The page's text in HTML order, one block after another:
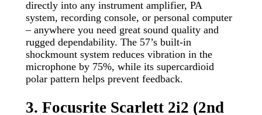
directly into any instrument amplifier, PA
system, recording console, or personal computer
– anywhere you need great sound quality and
rugged dependability. The 57’s built-in
shockmount system reduces vibration in the
microphone by 75%, while its supercardioid
polar pattern helps prevent feedback.
3. Focusrite Scarlett 2i2 (2nd